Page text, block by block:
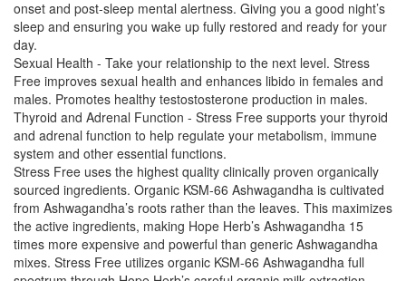
onset and post-sleep mental alertness. Giving you a good night’s
sleep and ensuring you wake up fully restored and ready for your
day.
Sexual Health - Take your relationship to the next level. Stress
Free improves sexual health and enhances libido in females and
males. Promotes healthy testostosterone production in males.
Thyroid and Adrenal Function - Stress Free supports your thyroid
and adrenal function to help regulate your metabolism, immune
system and other essential functions.
Stress Free uses the highest quality clinically proven organically
sourced ingredients. Organic KSM-66 Ashwagandha is cultivated
from Ashwagandha’s roots rather than the leaves. This maximizes
the active ingredients, making Hope Herb’s Ashwagandha 15
times more expensive and powerful than generic Ashwagandha
mixes. Stress Free utilizes organic KSM-66 Ashwagandha full